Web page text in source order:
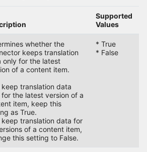
Supported
Values
whether the
keeps translation
only for the latest
of a content item.
keep translation data
for the latest version of a
item, keep this
as True.
keep translation data for
of a content item,
this setting to False.
* True
* False